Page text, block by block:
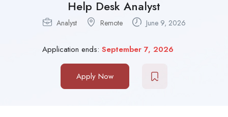
Help Desk Analyst
Analyst Remote June 9, 2026
Application ends: September 7, 2026
Apply Now